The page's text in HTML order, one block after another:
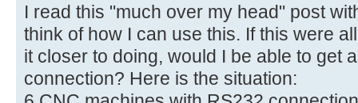
I read this "much over my head" post
think of how I can use this. If this were
it closer to doing, would I be able to get
connection? Here is the situation: